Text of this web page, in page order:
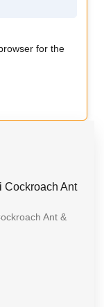
for the
Cockroach Ant
Ant &